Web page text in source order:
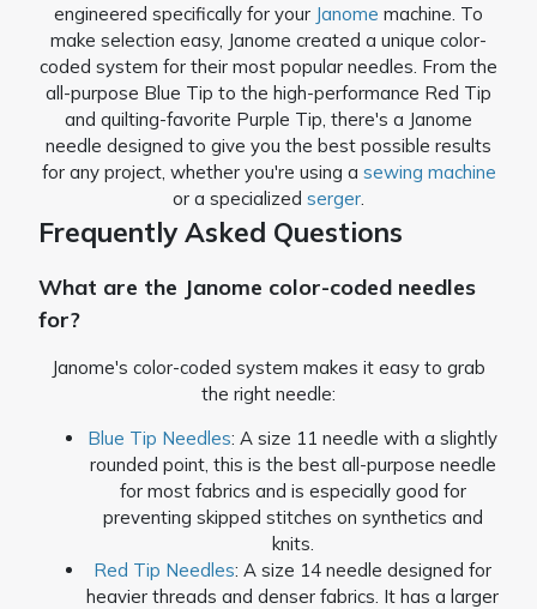
engineered specifically for your Janome machine. To
make selection easy, Janome created a unique color-
coded system for their most popular needles. From the
all-purpose Blue Tip to the high-performance Red Tip
and quilting-favorite Purple Tip, there's a Janome
needle designed to give you the best possible results
for any project, whether you're using a sewing machine
or a specialized serger.
Frequently Asked Questions
What are the Janome color-coded needles
for?
Janome's color-coded system makes it easy to grab
the right needle:
Blue Tip Needles: A size 11 needle with a slightly
rounded point, this is the best all-purpose needle
for most fabrics and is especially good for
preventing skipped stitches on synthetics and
knits.
Red Tip Needles: A size 14 needle designed for
heavier threads and denser fabrics. It has a larger